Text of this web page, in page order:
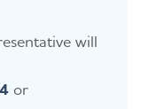
will
or